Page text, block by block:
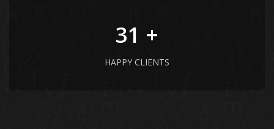
41 +
HAPPY CLIENTS